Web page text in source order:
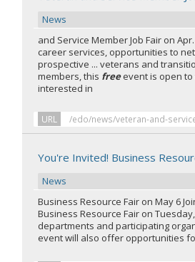
News
and Service Member Job Fair on
career services, opportunities to
prospective ... veterans and
members, this freeevent is open to
interested in
URL /edo/news/veteran-and-
You're Invited! Business
News
Business Resource Fair on May 6
Business Resource Fair on
departments and participating
event will also offer opportunities